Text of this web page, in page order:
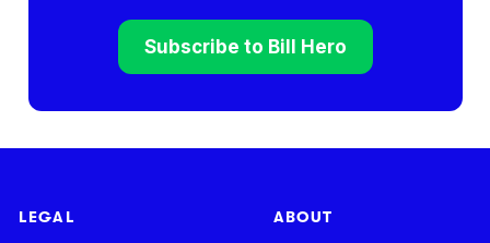
Subscribe to Bill Hero
LEGAL ABOUT